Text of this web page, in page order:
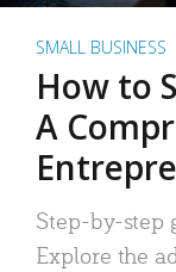
SMALL BUSINESS
How to
A
Step-by-step
Explore the